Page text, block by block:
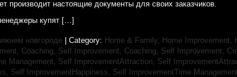
производит настоящие документы для своих заказчиков.
купят […]
новгороде| Category: Home & Family, Home Improvement,
Coaching, Self Improvement, Coaching, Self Improvement,
Management, Self ImprovementAttraction, Self
Self ImprovementHappiness, Self ImprovementTime